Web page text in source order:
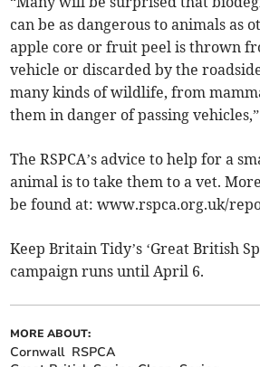
can be as dangerous to animals as
apple core or fruit peel is thrown
vehicle or discarded by the
many kinds of wildlife, from
them in danger of passing
The RSPCA’s advice to help for a
animal is to take them to a vet.
be found at: www.rspca.org.uk/
Keep Britain Tidy’s ‘Great British
campaign runs until April 6.
MORE ABOUT:
Cornwall RSPCA